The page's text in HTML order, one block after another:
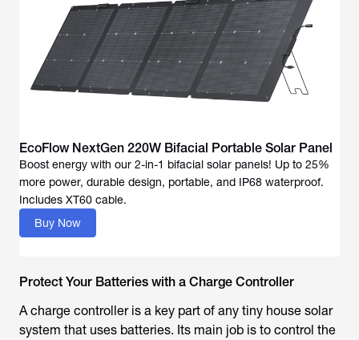
EcoFlow NextGen 220W Bifacial Portable Solar Panel
Boost energy with our 2-in-1 bifacial solar panels! Up to 25%
more power, durable design, portable, and IP68 waterproof.
Includes XT60 cable.
Buy Now
Protect Your Batteries with a Charge Controller
A charge controller is a key part of any tiny house solar
system that uses batteries. Its main job is to control the